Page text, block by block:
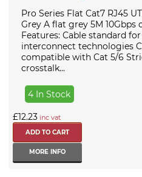
Pro Series Flat Cat7 RJ45
Grey A flat grey 5M 10Gbps
Features: Cable standard
interconnect technologies
compatible with Cat 5/6
crosstalk...
4 In Stock
£12.23 inc vat
MORE INFO